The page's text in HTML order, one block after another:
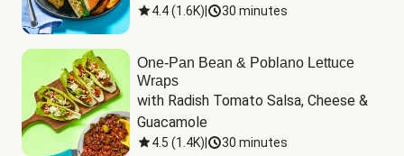
4.4(1.6K) 30 minutes
One-Pan Bean & Poblano Lettuce
Wraps
with Radish Tomato Salsa, Cheese &
Guacamole
4.5 (1.4K) 30 minutes